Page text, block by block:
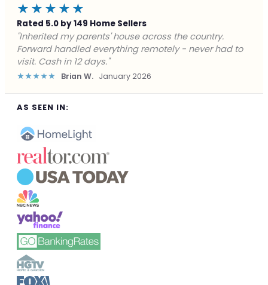
★★★★★
Rated 5.0 by 149 Home Sellers
"Behind on payments with no way out. Forward Home
Buyers made a cash offer the same day and we
closed in a week. They saved me from foreclosure."
★★★★★ Marcus J. December 2025
AS SEEN IN: